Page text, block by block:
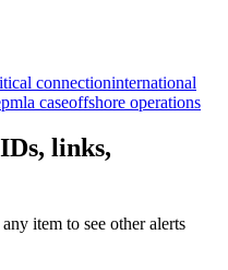
connectioninternational
pmla caseoffshore operations
links,
item to see other alerts